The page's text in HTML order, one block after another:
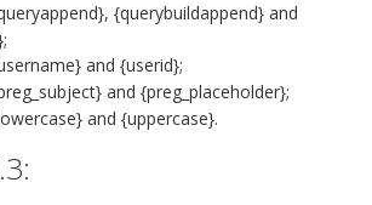
{querybuildappend} and
and {userid};
and {preg_placeholder};
and {uppercase}.